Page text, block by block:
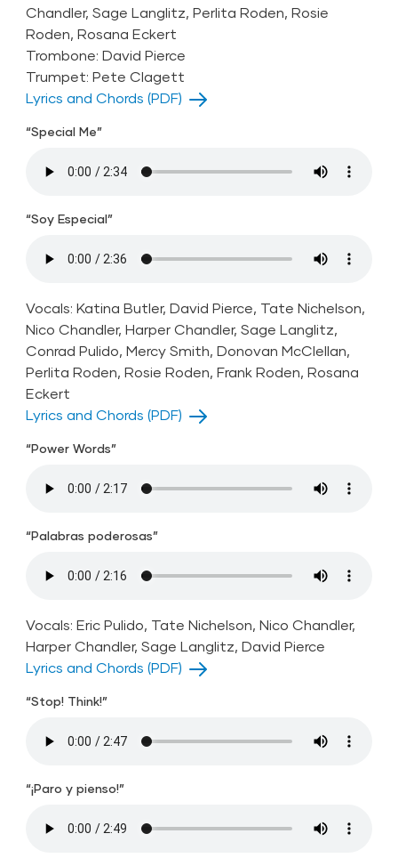
Chandler, Sage Langlitz, Perlita Roden, Rosie
Roden, Rosana Eckert
Trombone: David Pierce
Trumpet: Pete Clagett
Lyrics and Chords (PDF)
“Special Me”
“Soy Especial”
Vocals: Katina Butler, David Pierce, Tate Nichelson,
Nico Chandler, Harper Chandler, Sage Langlitz,
Conrad Pulido, Mercy Smith, Donovan McClellan,
Perlita Roden, Rosie Roden, Frank Roden, Rosana
Eckert
Lyrics and Chords (PDF)
“Power Words”
“Palabras poderosas”
Vocals: Eric Pulido, Tate Nichelson, Nico Chandler,
Harper Chandler, Sage Langlitz, David Pierce
Lyrics and Chords (PDF)
“Stop! Think!”
“¡Paro y pienso!”